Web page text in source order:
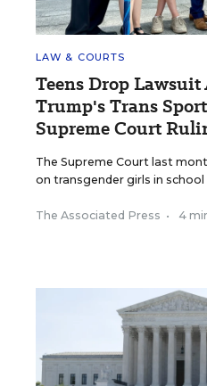
LAW & COURTS
Teens Drop
Trump's Trans
Supreme Court
The Supreme Court last
on transgender girls in
The Associated Press • 4